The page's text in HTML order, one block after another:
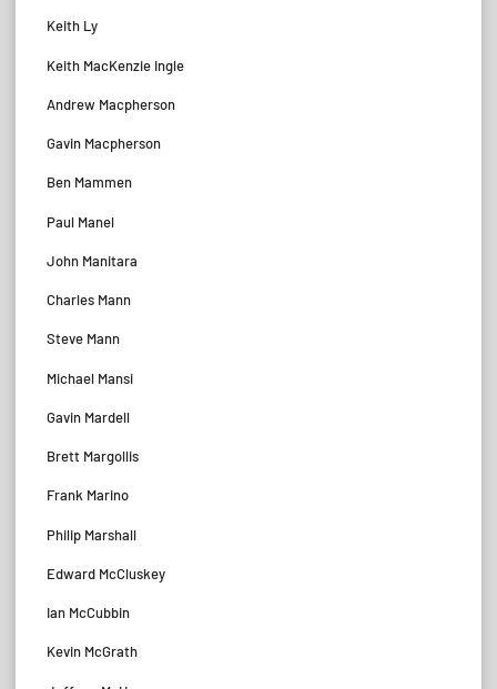
Keith Ly
Keith MacKenzie Ingle
Andrew Macpherson
Gavin Macpherson
Ben Mammen
Paul Manel
John Manitara
Charles Mann
Steve Mann
Michael Mansi
Gavin Mardell
Brett Margollis
Frank Marino
Philip Marshall
Edward McCluskey
Ian McCubbin
Kevin McGrath